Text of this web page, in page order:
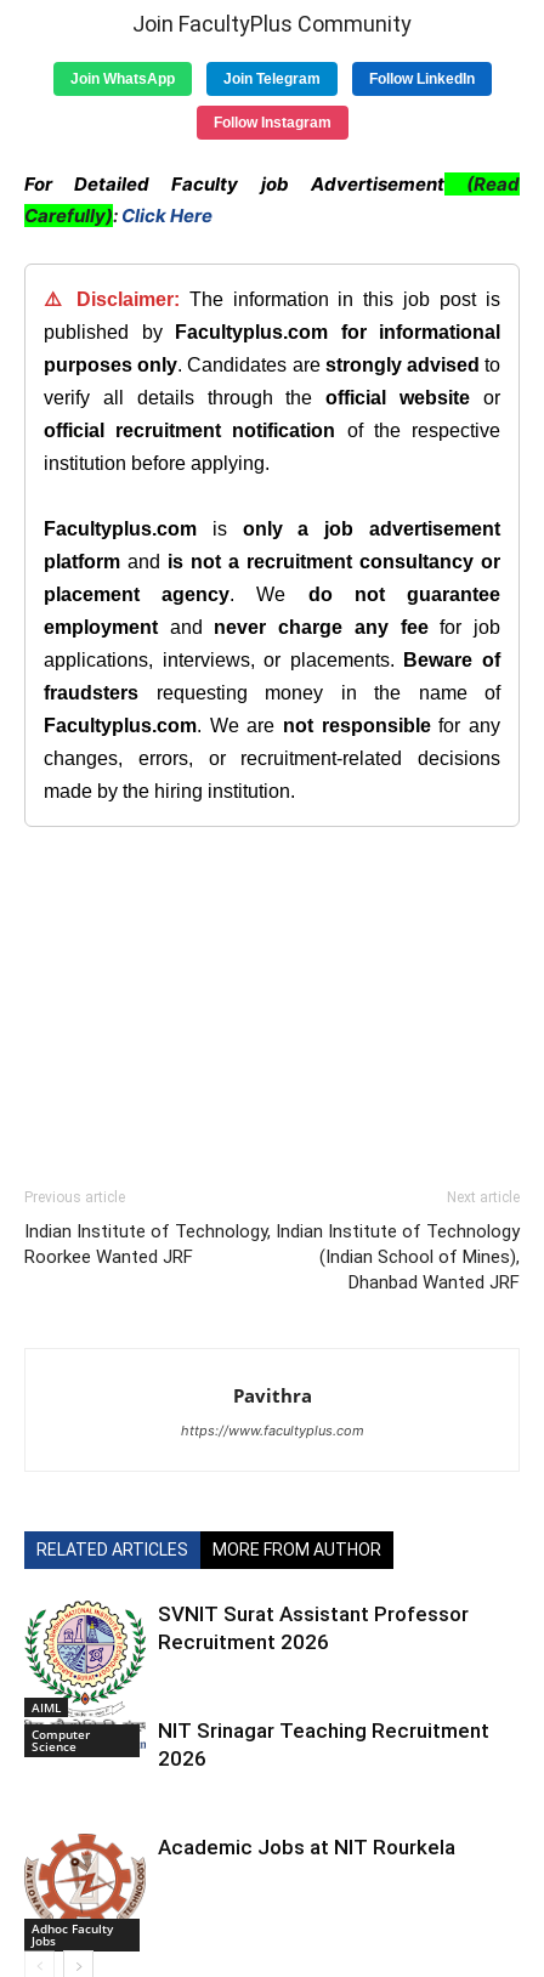
Join FacultyPlus Community
Join WhatsApp Join Telegram Follow LinkedIn
Follow Instagram
For Detailed Faculty job Advertisement(Read
Carefully): Click Here
⚠️ Disclaimer: The information in this job post is
published by
Facultyplus.com
for informational
purposes only. Candidates are strongly advised to
verify all details through theofficial website or
official recruitment notification of the respective
institution before applying.
Facultyplus.com is only a job advertisement
platform and is not a recruitment consultancy or
placement agency. We do not guarantee
employment and never charge any feefor job
applications, interviews, or placements.
Beware of
fraudsters requesting money in the name of
Facultyplus.com. We are not responsiblefor any
changes, errors, or recruitment-related decisions
made by the hiring institution.
Previous article
Indian Institute of Technology,
Roorkee Wanted JRF
Next article
Indian Institute of Technology
(Indian School of Mines),
Dhanbad Wanted JRF
Pavithra
https://www.facultyplus.com
RELATED ARTICLES MORE FROM AUTHOR
AIML
SVNIT Surat Assistant Professor
Recruitment 2026
Computer
Science
NIT Srinagar Teaching Recruitment
2026
Adhoc Faculty
Jobs
Academic Jobs at NIT Rourkela